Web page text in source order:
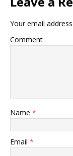
Your email
Comment
Name *
Email *